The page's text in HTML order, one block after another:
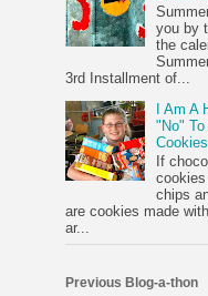
you by
the
3rd Installment of...
I Am
"No"
If
chips
are cookies made
ar...
Previous Blog-a-thon